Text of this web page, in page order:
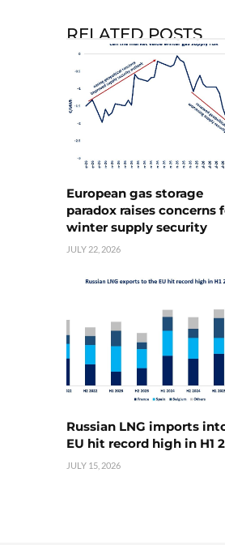
RELATED POSTS
European gas storage
paradox raises concerns
winter supply security
JULY 22, 2026
Russian LNG imports
EU hit record high in H1
JULY 15, 2026